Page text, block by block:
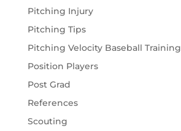
Pitching Injury
Pitching Tips
Pitching Velocity Baseball Training
Position Players
Post Grad
References
Scouting